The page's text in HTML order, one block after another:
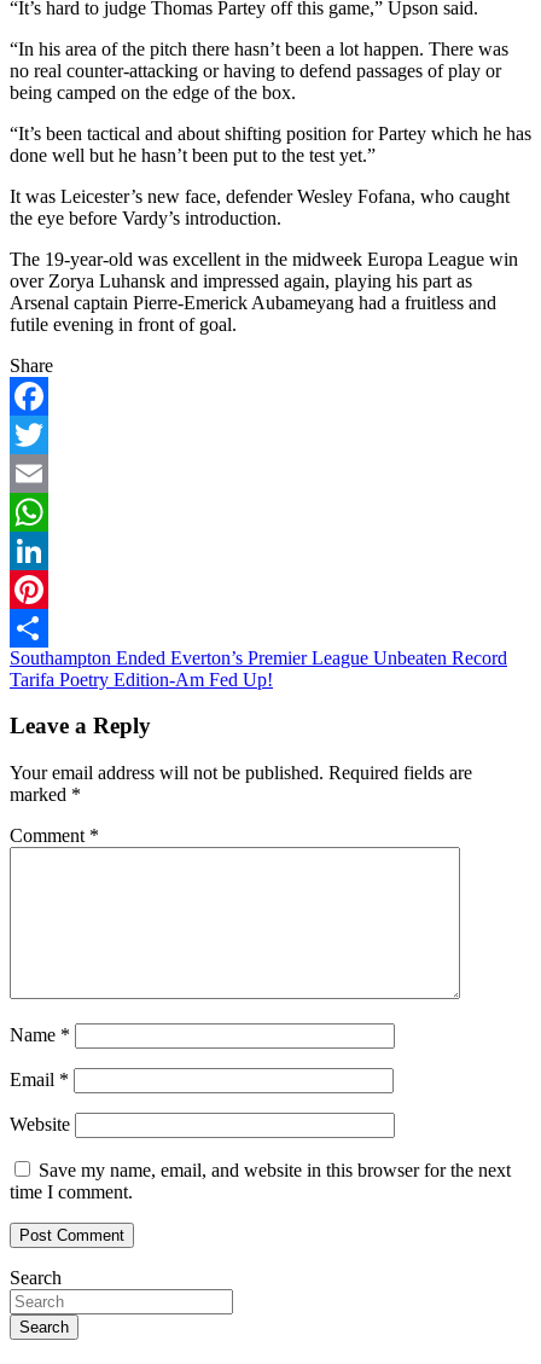
“It’s hard to judge Thomas Partey off this game,” Upson said.
“In his area of the pitch there hasn’t been a lot happen. There was
no real counter-attacking or having to defend passages of play or
being camped on the edge of the box.
“It’s been tactical and about shifting position for Partey which he has
done well but he hasn’t been put to the test yet.”
It was Leicester’s new face, defender Wesley Fofana, who caught
the eye before Vardy’s introduction.
The 19-year-old was excellent in the midweek Europa League win
over Zorya Luhansk and impressed again, playing his part as
Arsenal captain Pierre-Emerick Aubameyang had a fruitless and
futile evening in front of goal.
Share
Facebook
Twitter
Email
WhatsApp
LinkedIn
Pinterest
Share
Post
navigation
Southampton Ended Everton’s Premier League Unbeaten Record
Tarifa Poetry Edition-Am Fed Up!
Leave a Reply
Your email address will not be published. Required fields are
marked *
Comment *
Name *
Email *
Website
Save my name, email, and website in this browser for the next
time I comment.
Search
Search